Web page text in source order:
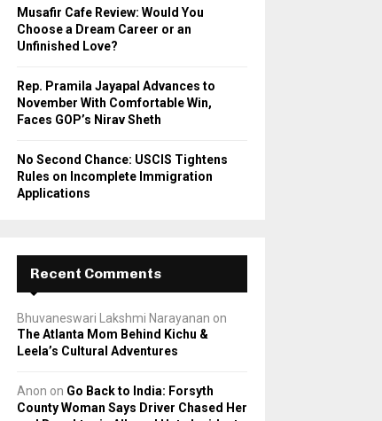
Musafir Cafe Review: Would You
Choose a Dream Career or an
Unfinished Love?
Rep. Pramila Jayapal Advances to
November With Comfortable Win,
Faces GOP’s Nirav Sheth
No Second Chance: USCIS Tightens
Rules on Incomplete Immigration
Applications
Recent Comments
Bhuvaneswari Lakshmi Narayanan on
The Atlanta Mom Behind Kichu &
Leela’s Cultural Adventures
Anon on Go Back to India: Forsyth
County Woman Says Driver Chased Her